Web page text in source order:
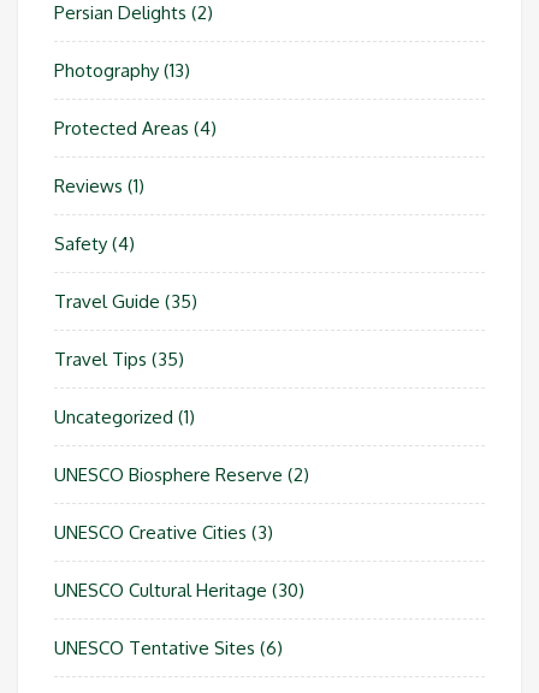
Persian Delights (2)
Photography (13)
Protected Areas (4)
Reviews (1)
Safety (4)
Travel Guide (35)
Travel Tips (35)
Uncategorized (1)
UNESCO Biosphere Reserve (2)
UNESCO Creative Cities (3)
UNESCO Cultural Heritage (30)
UNESCO Tentative Sites (6)